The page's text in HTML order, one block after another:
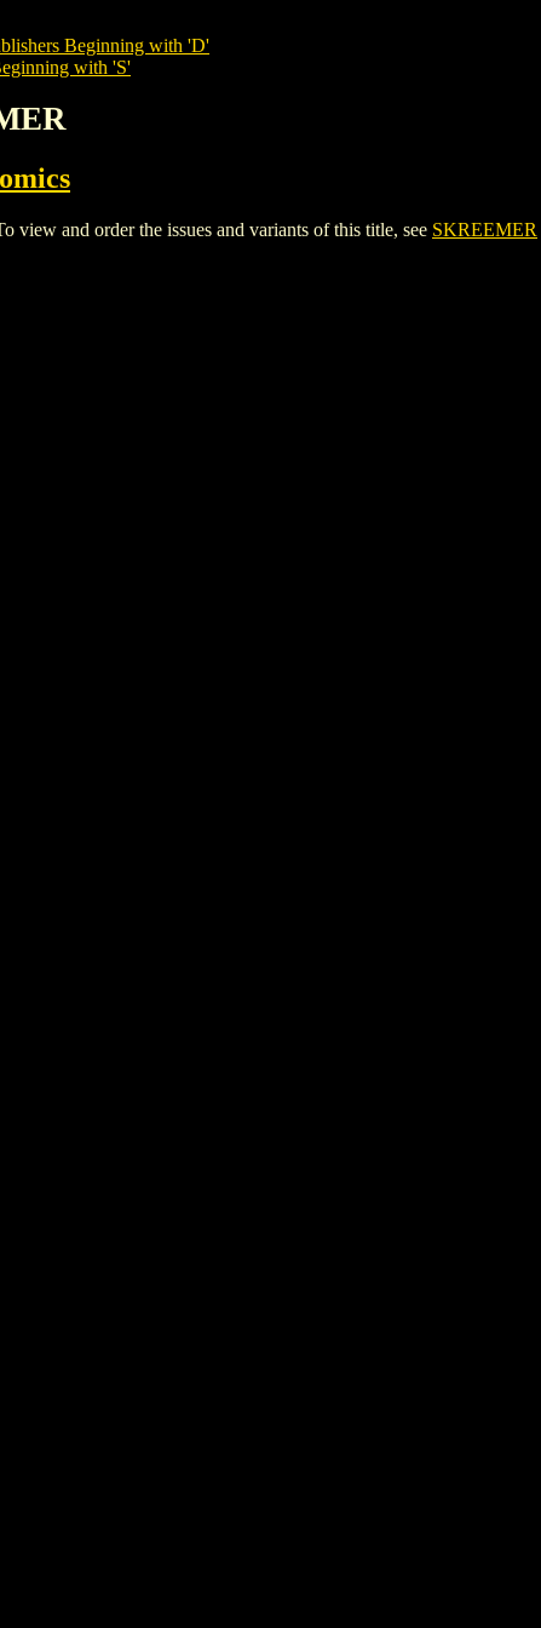
Beginning with 'D'
with 'S'
view and order the issues and variants of this title, see SKREEMER